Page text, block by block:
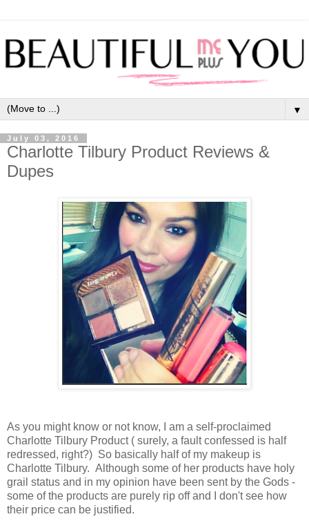
▼
July 03, 2016
Charlotte Tilbury Product Reviews &
Dupes
As you might know or not know, I am a self-proclaimed
Charlotte Tilbury Product ( surely, a fault confessed is half
redressed, right?) So basically half of my makeup is
Charlotte Tilbury. Although some of her products have holy
grail status and in my opinion have been sent by the Gods -
some of the products are purely rip off and I don't see how
their price can be justified.